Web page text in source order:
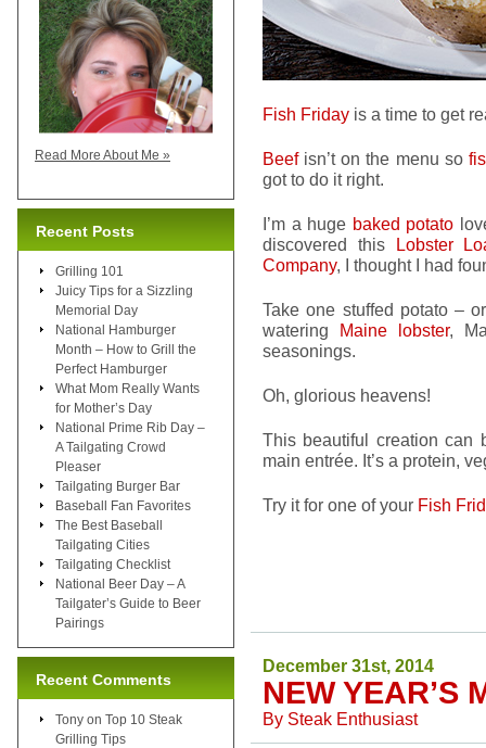
Fish Friday is a time to get
Beefisn’t on the menu so
got to do it right.
I’m a huge baked potato
discovered this Lobster
Company, I thought I had
Take one stuffed potato –
watering Maine lobster,
seasonings.
Oh, glorious heavens!
This beautiful creation can
main entrée. It’s a protein,
Try it for one of your Fish
December 31st, 2014
NEW YEAR’S
By Steak Enthusiast
Read More About Me »
Recent Posts
Grilling 101
Juicy Tips for a Sizzling
Memorial Day
National Hamburger
Month – How to Grill the
Perfect Hamburger
What Mom Really Wants
for Mother’s Day
National Prime Rib Day –
A Tailgating Crowd
Pleaser
Tailgating Burger Bar
Baseball Fan Favorites
The Best Baseball
Tailgating Cities
Tailgating Checklist
National Beer Day – A
Tailgater’s Guide to Beer
Pairings
Recent Comments
Tony on Top 10 Steak
Grilling Tips